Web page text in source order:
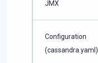
JMX
Configuration
(cassandra.yaml)